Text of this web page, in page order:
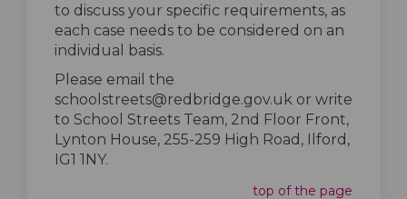
to discuss your specific requirements, as
each case needs to be considered on an
individual basis.
Please email the
schoolstreets@redbridge.gov.uk or write
to School Streets Team, 2nd Floor Front,
Lynton House, 255-259 High Road, Ilford,
IG1 1NY.
top of the page